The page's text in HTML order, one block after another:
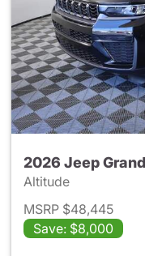
2026 Jeep
Altitude
MSRP $48,445
Save: $8,000